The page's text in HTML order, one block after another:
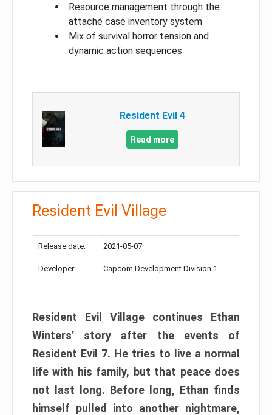
Resource management through the
attaché case inventory system
Mix of survival horror tension and
dynamic action sequences
Resident Evil 4
Read more
Resident Evil Village
Release date: 2021-05-07
Developer: Capcom Development Division 1
Resident Evil Village continues Ethan
Winters’ story after the events of
Resident Evil 7. He tries to live a normal
life with his family, but that peace does
not last long. Before long, Ethan finds
himself pulled into another nightmare,